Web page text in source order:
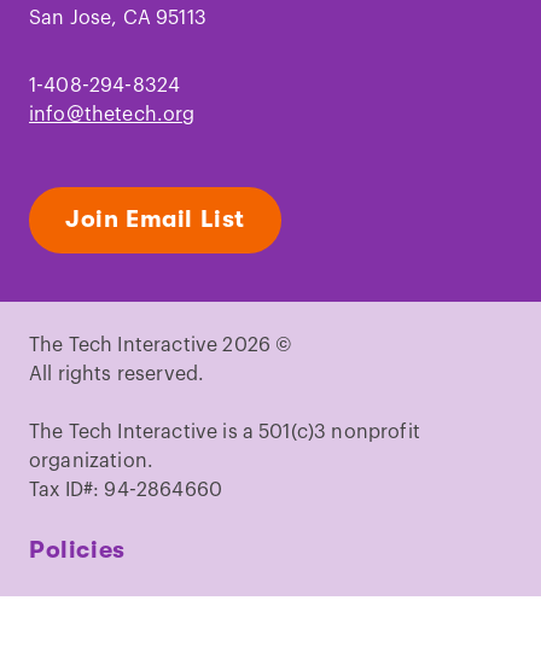
San Jose, CA 95113
1-408-294-8324
info@thetech.org
Join Email List
The Tech Interactive 2026 ©
All rights reserved.
The Tech Interactive is a 501(c)3 nonprofit
organization.
Tax ID#: 94-2864660
Policies